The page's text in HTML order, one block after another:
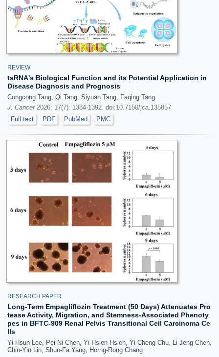
REVIEW
tsRNA's Biological Function and its Potential Application in
Disease Diagnosis and Prognosis
Congcong Tang, Qi Tang, Siyuan Tang, Faqing Tang
J. Cancer2026; 17(7): 1384-1392. doi:10.7150/jca.135857
Full text
PDF PubMed PMC
RESEARCH PAPER
Long-Term Empagliflozin Treatment (50 Days) Attenuates Pro
tease Activity, Migration, and Stemness-Associated Phenoty
pes in BFTC-909 Renal Pelvis Transitional Cell Carcinoma Ce
lls
Yi-Hsun Lee, Pei-Ni Chen, Yi-Hsien Hsieh, Yi-Cheng Chu, Li-Jeng Chen,
Chin-Yin Lin, Shun-Fa Yang, Horng-Rong Chang